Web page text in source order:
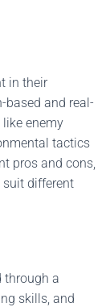
in their
based and real-
enemy
tactics
pros and cons,
suit different
through a
skills, and